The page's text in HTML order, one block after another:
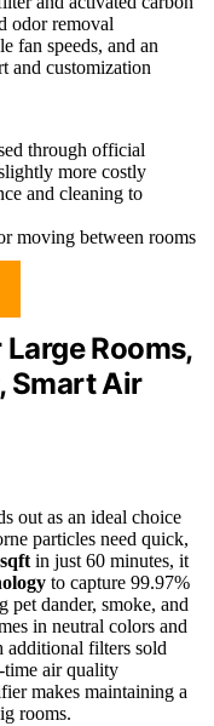
odor removal
fan speeds, and an
and customization
through official
more costly
and cleaning to
moving between rooms
Rooms,
Smart Air
out as an ideal choice
particles need quick,
in just 60 minutes, it
to capture 99.97%
dander, smoke, and
in neutral colors and
additional filters sold
time air quality
makes maintaining a
rooms.